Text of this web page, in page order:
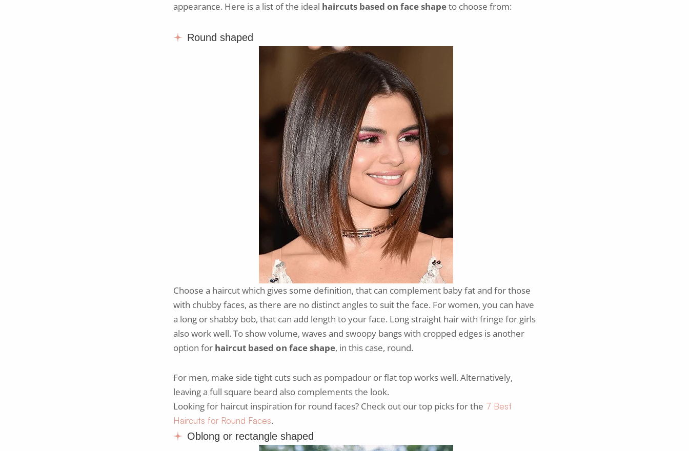
appearance. Here is a list of the ideal haircuts based on face shapeto choose from:
Round shaped
Choose a haircut which gives some definition, that can complement baby fat and for those
with chubby faces, as there are no distinct angles to suit the face. For women, you can have
a long or shabby bob, that can add length to your face. Long straight hair with fringe for girls
also work well. To show volume, waves and swoopy bangs with cropped edges is another
option for haircut based on face shape, in this case, round.
For men, make side tight cuts such as pompadour or flat top works well. Alternatively,
leaving a full square beard also complements the look.
Looking for haircut inspiration for round faces? Check out our top picks for the 7 Best
Haircuts for Round Faces.
Oblong or rectangle shaped